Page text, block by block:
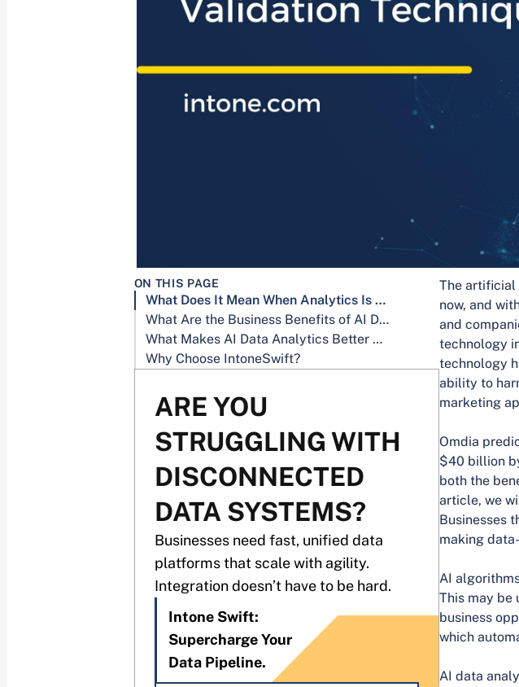
ON THIS PAGE
What Does It Mean When Analytics Is Applied In Business?
What Are the Business Benefits of AI Data Analytics?
What Makes AI Data Analytics Better Than Traditional Analytics?
Why Choose IntoneSwift?
ARE YOU
STRUGGLING WITH
DISCONNECTED
DATA SYSTEMS?
Businesses need fast, unified data
platforms that scale with agility.
Integration doesn’t have to be hard.
Intone Swift:
Supercharge Your
Data Pipeline.
The artificial
now, and
and
technology
technology
ability to
marketing
Omdia
$40 billion
both the
article, we
Businesses
making
AI
This may be
business
which
AI data